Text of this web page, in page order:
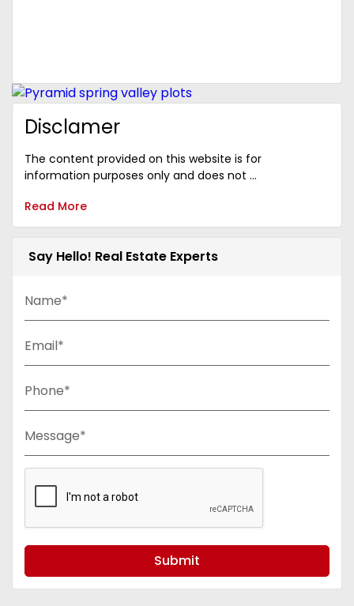
Disclamer
The content provided on this website is for
information purposes only and does not ...
Read More
Say Hello! Real Estate Experts
Name*
Email*
Phone*
Message*
Submit